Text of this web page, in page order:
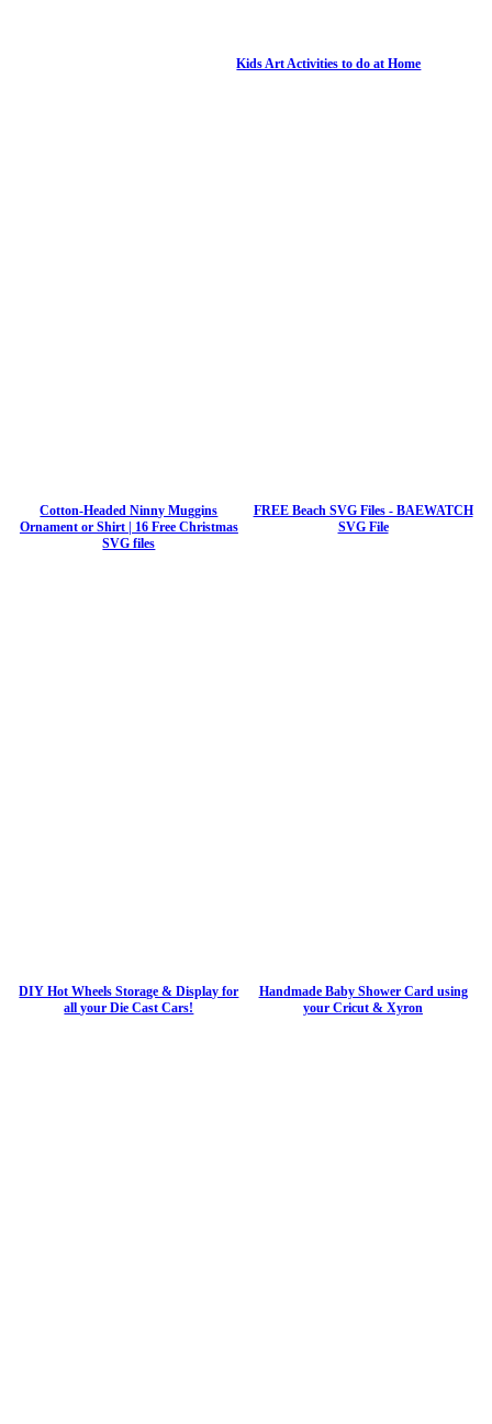
Kids Art Activities to do at Home
Cotton-Headed Ninny Muggins
Ornament or Shirt | 16 Free Christmas
SVG files
FREE Beach SVG Files - BAEWATCH
SVG File
DIY Hot Wheels Storage & Display for
all your Die Cast Cars!
Handmade Baby Shower Card using
your Cricut & Xyron